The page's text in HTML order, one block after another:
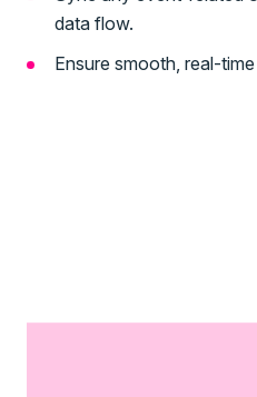
data flow.
Ensure smooth, real-